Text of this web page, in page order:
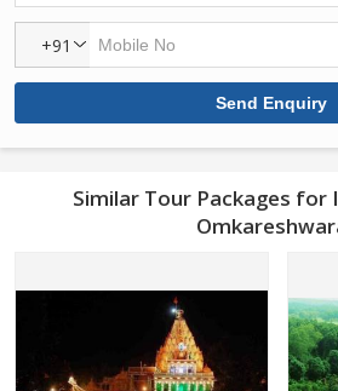
+91
Similar Tour Packages for